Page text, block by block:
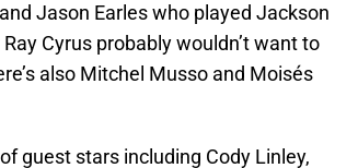
Jason Earles who played Jackson
Cyrus probably wouldn’t want to
also Mitchel Musso and Moisés
guest stars including Cody Linley,